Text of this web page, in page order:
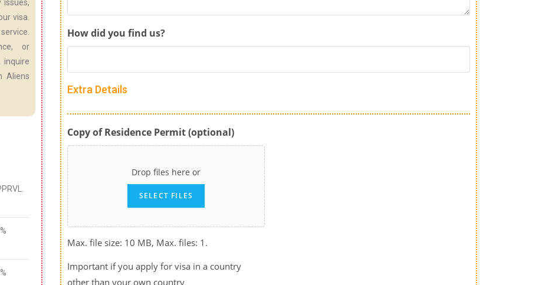
issues,
visa.
or
inquire
Aliens
How did you find us?
Extra Details
Copy of Residence Permit (optional)
Drop files here or
SELECT FILES
Max. file size: 10 MB, Max. files: 1.
Important if you apply for visa in a country
other than your own country